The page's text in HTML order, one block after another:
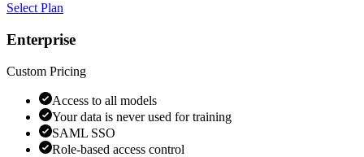
Select Plan
Enterprise
Custom Pricing
Access to all models
Your data is never used for training
SAML SSO
Role-based access control